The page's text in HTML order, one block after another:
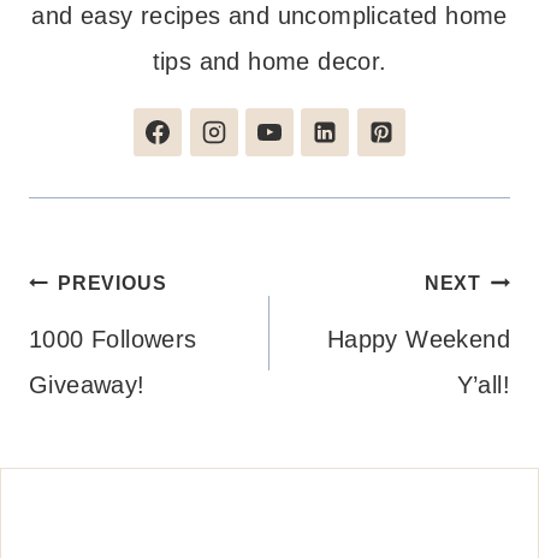
and easy recipes and uncomplicated home
tips and home decor.
Post
navigation
PREVIOUS
1000 Followers
Giveaway!
NEXT
Happy Weekend
Y’all!